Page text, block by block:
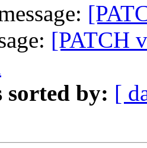
[PATCH
sorted by: [